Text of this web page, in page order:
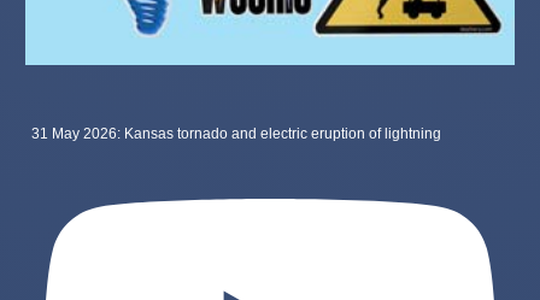
31 May 2026: Kansas tornado and electric eruption of lightning